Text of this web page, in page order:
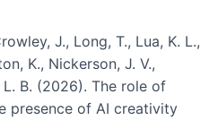
J., Long, T., Lua, K. L.,
K., Nickerson, J. V.,
L. B. (2026). The role of
presence of AI creativity